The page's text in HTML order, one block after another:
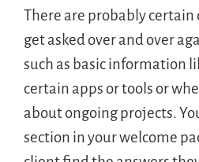
There are probably
get asked over and over
such as basic information
certain apps or tools or
about ongoing projects.
section in your welcome